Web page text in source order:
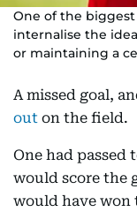
One of the
internalise the
or maintaining a
A missed goal,
out on the field.
One had passed
would score the
would have won